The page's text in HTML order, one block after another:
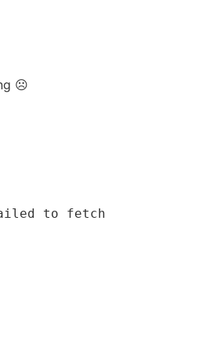
☹
to fetch